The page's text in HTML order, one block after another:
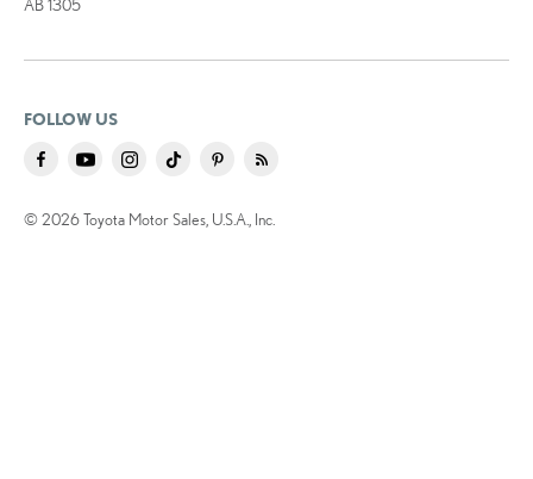
AB 1305
FOLLOW US
© 2026 Toyota Motor Sales, U.S.A., Inc.